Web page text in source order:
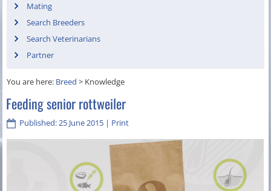
Mating
Search Breeders
Search Veterinarians
Partner
You are here: Breed > Knowledge
Feeding senior rottweiler
Published: 25 June 2015 | Print